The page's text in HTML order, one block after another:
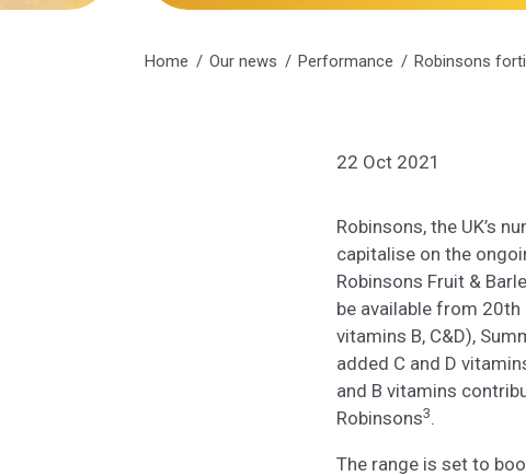
Home Our news Performance Robinsons
22 Oct 2021
Robinsons, the UK’s
capitalise on the
Robinsons Fruit &
be available from 20th
vitamins B, C&D),
added C and D
and B vitamins
Robinsons3.
The range is set to